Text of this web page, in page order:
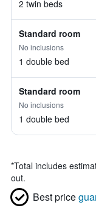
2 twin beds
Standard room
No inclusions
1 double bed
Standard room
No inclusions
1 double bed
*Total includes
out.
Best price